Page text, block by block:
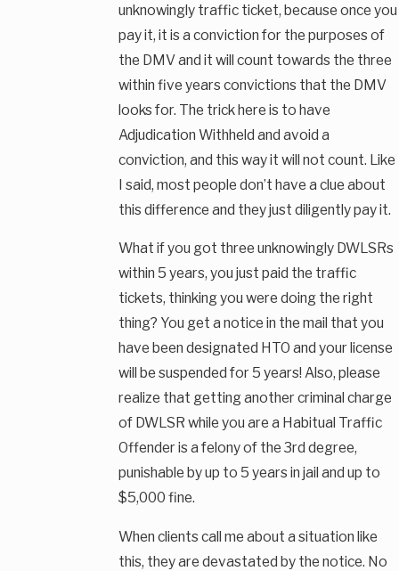
unknowingly traffic ticket, because once you
pay it, it is a conviction for the purposes of
the DMV and it will count towards the three
within five years convictions that the DMV
looks for. The trick here is to have
Adjudication Withheld and avoid a
conviction, and this way it will not count. Like
I said, most people don’t have a clue about
this difference and they just diligently pay it.
What if you got three unknowingly DWLSRs
within 5 years, you just paid the traffic
tickets, thinking you were doing the right
thing? You get a notice in the mail that you
have been designated HTO and your license
will be suspended for 5 years! Also, please
realize that getting another criminal charge
of DWLSR while you are a Habitual Traffic
Offender is a felony of the 3rd degree,
punishable by up to 5 years in jail and up to
$5,000 fine.
When clients call me about a situation like
this, they are devastated by the notice. No